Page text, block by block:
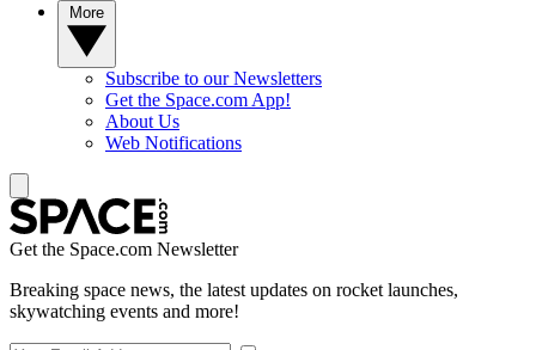
Subscribe to our Newsletters
Get the Space.com App!
About Us
Web Notifications
Get the Space.com Newsletter
Breaking space news, the latest updates on rocket launches,
skywatching events and more!